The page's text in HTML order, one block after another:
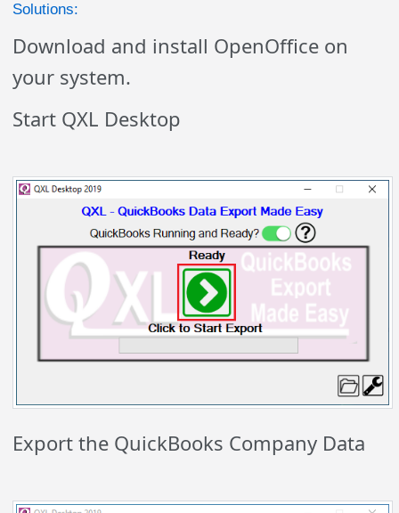
Solutions:
Download and install OpenOffice on
your system.
Start QXL Desktop
Export the QuickBooks Company Data